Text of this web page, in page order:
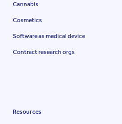
Cannabis
Cosmetics
Software as medical device
Contract research orgs
Resources